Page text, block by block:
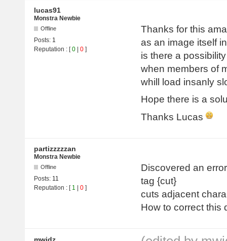
lucas91
Monstra Newbie
Offline
Posts: 1
Reputation : [0 | 0 ]
Thanks for this
as an image itself
is there a
when members of
whill load insanly
Hope there is a
Thanks Lucas
partizzzzzan
Monstra Newbie
Offline
Posts: 11
Reputation : [ 1 0 ]
Discovered an
tag {cut}
cuts adjacent
How to correct this
mwidz